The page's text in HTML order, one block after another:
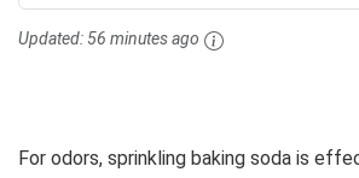
Updated: 56 minutes ago
For odors, sprinkling baking soda is